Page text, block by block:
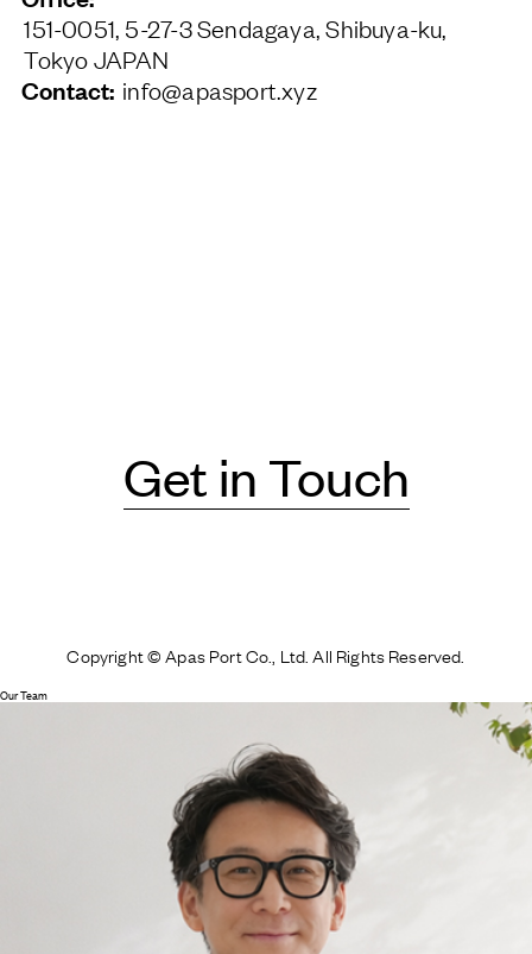
151-0051, 5-27-3 Sendagaya, Shibuya-ku,
Tokyo JAPAN
Contact: info@apasport.xyz
Get in Touch
Copyright © Apas Port Co., Ltd. All Rights Reserved.
Our Team